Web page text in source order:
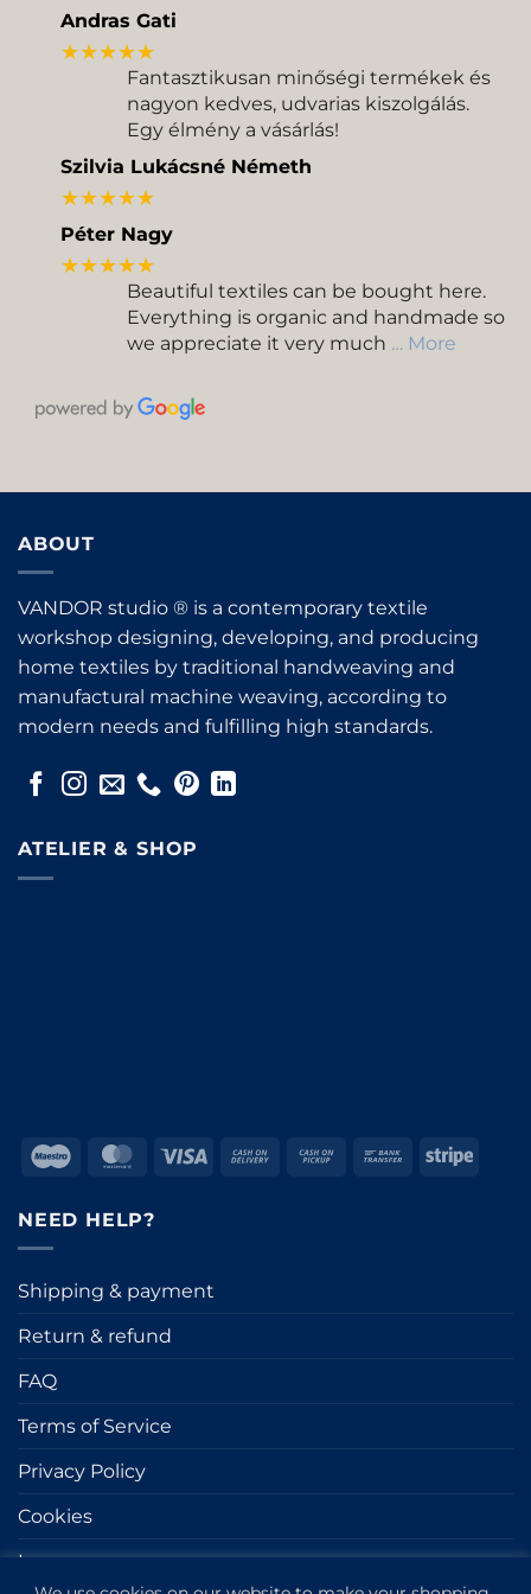
Andras Gati
★★★★★
Fantasztikusan minőségi termékek és
nagyon kedves, udvarias kiszolgálás.
Egy élmény a vásárlás!
Szilvia Lukácsné Németh
★★★★★
Péter Nagy
★★★★★
Beautiful textiles can be bought here.
Everything is organic and handmade so
we appreciate it very much … More
ABOUT
VANDOR studio ® is a contemporary textile
workshop designing, developing, and producing
home textiles by traditional handweaving and
manufactural machine weaving, according to
modern needs and fulfilling high standards.
ATELIER & SHOP
Maestro MasterCard
Visa
Cash
Cash
Bank
Stripe
NEED HELP?
Shipping & payment
Return & refund
FAQ
Terms of Service
Privacy Policy
Cookies
Impressum